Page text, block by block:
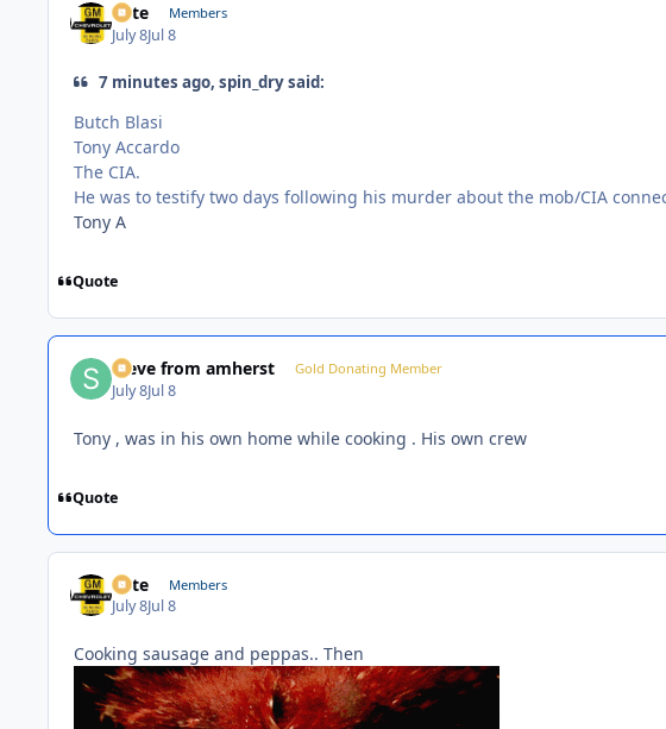
Pete Members
July 8Jul 8
7 minutes ago, spin_dry said:
Butch Blasi
Tony Accardo
The CIA.
He was to testify two days following his murder about the mob/CIA
Tony A
Quote
steve from amherst Gold Donating Member
July 8Jul 8
Tony , was in his own home while cooking . His own crew
Quote
Pete Members
July 8Jul 8
Cooking sausage and peppas.. Then